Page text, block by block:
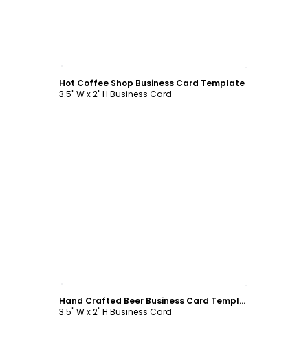
Hot Coffee Shop Business Card Template
3.5" W x 2" H Business Card
Hand Crafted Beer Business Card Template
3.5" W x 2" H Business Card